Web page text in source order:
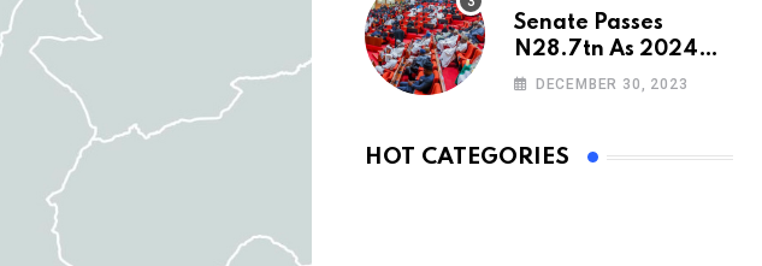
Senate Passes
N28.7tn As 2024
Appropriation Bill
DECEMBER 30, 2023
HOT CATEGORIES